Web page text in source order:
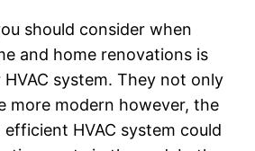
should consider when
and home renovations is
system. They not only
more modern however, the
HVAC system could